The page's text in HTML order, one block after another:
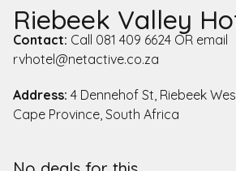
Riebeek Valley
Contact: Call 081 409 6624 OR email
rvhotel@netactive.co.za
Address: 4 Dennehof St, Riebeek
Cape Province, South Africa